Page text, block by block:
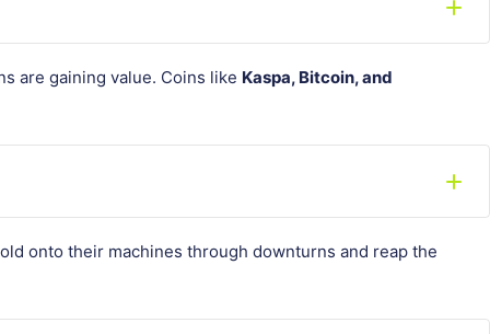
are gaining value. Coins like Kaspa, Bitcoin, and
onto their machines through downturns and reap the